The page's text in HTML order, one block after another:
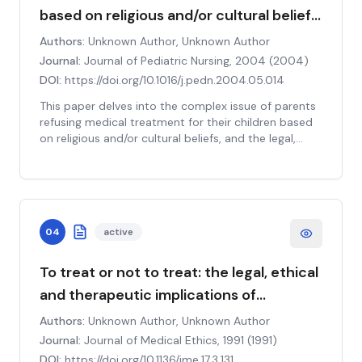
calls for a robust debate within the medical
community about the responsibilities and ethical
obligations of physicians in such situations. It
concludes by underscoring the need for clear
guidelines and policies that balance individual rights
with collective health interests.
based on religious and/or cultural beliefs:
The law, ethical principles, and clinical
implications
Authors: Unknown Author, Unknown Author
Journal: Journal of Pediatric Nursing, 2004 (2004)
DOI: https://doi.org/10.1016/j.pedn.2004.05.014
This paper delves into the complex issue of parents
refusing medical treatment for their children based
on religious and/or cultural beliefs, and the legal,
safeguarding the welfare of children, shedding light
on the intricate balance that must be maintained.
The paper also explores the ethical principles of
in the context of these cases. Clinically, the study
underscores the need for healthcare professionals
to be culturally competent, respectful of diverse
belief systems, and adept at communicating
effectively with families to facilitate informed
decision-making. The paper calls for further research
04 active
To treat or not to treat: the legal, ethical
and therapeutic implications of
treatment refusal.
Authors: Unknown Author, Unknown Author
Journal: Journal of Medical Ethics, 1991 (1991)